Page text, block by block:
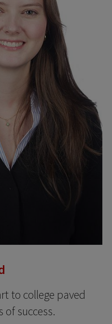
to college paved
of success.